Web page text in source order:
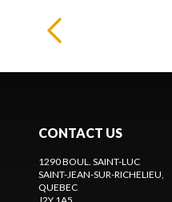
CONTACT US
1290 BOUL. SAINT-LUC
SAINT-JEAN-SUR-RICHELIEU
QUEBEC